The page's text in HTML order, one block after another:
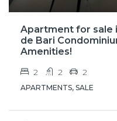
Apartment for sale
de Bari
Amenities!
2 2 2
APARTMENTS, SALE